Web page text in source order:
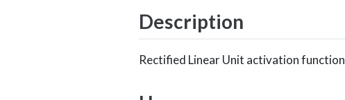
Description
Rectified Linear Unit activation function